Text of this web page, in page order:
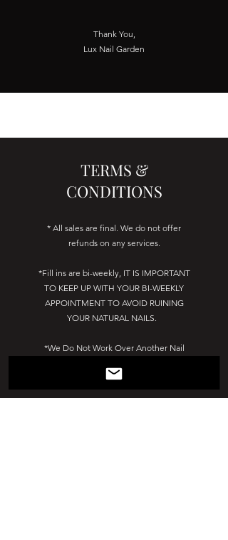
Thank You,
Lux Nail Garden
TERMS &
CONDITIONS
* All sales are final. We do not offer
refunds on any services.
*Fill ins are bi-weekly, IT IS IMPORTANT
TO KEEP UP WITH YOUR BI-WEEKLY
APPOINTMENT TO AVOID RUINING
YOUR NATURAL NAILS.
*We Do Not Work Over Another Nail
appointment with bare nails.